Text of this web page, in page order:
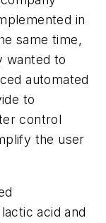
in
same time,
wanted to
automated
to
control
the user
acid and